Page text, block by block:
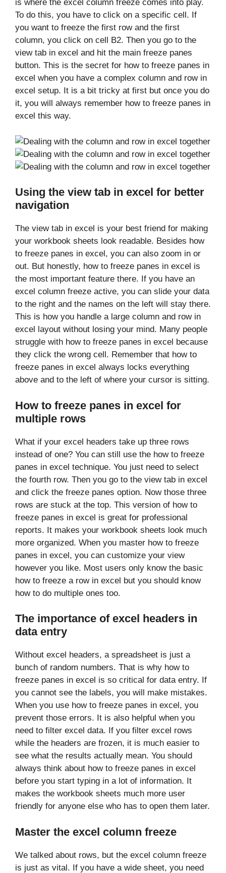
is where the excel column freeze comes into play.
To do this, you have to click on a specific cell. If
you want to freeze the first row and the first
column, you click on cell B2. Then you go to the
view tab in excel and hit the main freeze panes
button. This is the secret for how to freeze panes in
excel when you have a complex column and row in
excel setup. It is a bit tricky at first but once you do
it, you will always remember how to freeze panes in
excel this way.
Using the view tab in excel for better
navigation
The view tab in excel is your best friend for making
your workbook sheets look readable. Besides how
to freeze panes in excel, you can also zoom in or
out. But honestly, how to freeze panes in excel is
the most important feature there. If you have an
excel column freeze active, you can slide your data
to the right and the names on the left will stay there.
This is how you handle a large column and row in
excel layout without losing your mind. Many people
struggle with how to freeze panes in excel because
they click the wrong cell. Remember that how to
freeze panes in excel always locks everything
above and to the left of where your cursor is sitting.
How to freeze panes in excel for
multiple rows
What if your excel headers take up three rows
instead of one? You can still use the how to freeze
panes in excel technique. You just need to select
the fourth row. Then you go to the view tab in excel
and click the freeze panes option. Now those three
rows are stuck at the top. This version of how to
freeze panes in excel is great for professional
reports. It makes your workbook sheets look much
more organized. When you master how to freeze
panes in excel, you can customize your view
however you like. Most users only know the basic
how to freeze a row in excel but you should know
how to do multiple ones too.
The importance of excel headers in
data entry
Without excel headers, a spreadsheet is just a
bunch of random numbers. That is why how to
freeze panes in excel is so critical for data entry. If
you cannot see the labels, you will make mistakes.
When you use how to freeze panes in excel, you
prevent those errors. It is also helpful when you
need to filter excel data. If you filter excel rows
while the headers are frozen, it is much easier to
see what the results actually mean. You should
always think about how to freeze panes in excel
before you start typing in a lot of information. It
makes the workbook sheets much more user
friendly for anyone else who has to open them later.
Master the excel column freeze
We talked about rows, but the excel column freeze
is just as vital. If you have a wide sheet, you need